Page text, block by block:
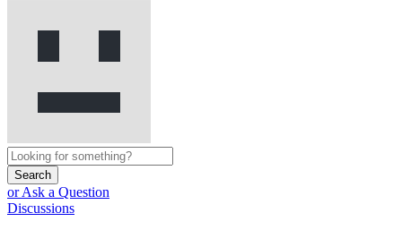
Search
or Ask a Question
Discussions